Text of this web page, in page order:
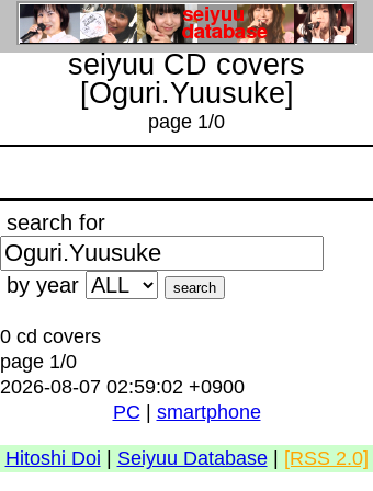
seiyuu CD covers
[Oguri.Yuusuke]
page 1/0
search for
by year
0 cd covers
page 1/0
2026-08-07 02:59:02 +0900
PC
smartphone
Hitoshi Doi Seiyuu Database| [RSS 2.0]